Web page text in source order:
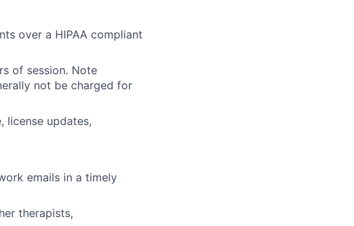
over a HIPAA compliant
of session. Note
not be charged for
license updates,
emails in a timely
therapists,